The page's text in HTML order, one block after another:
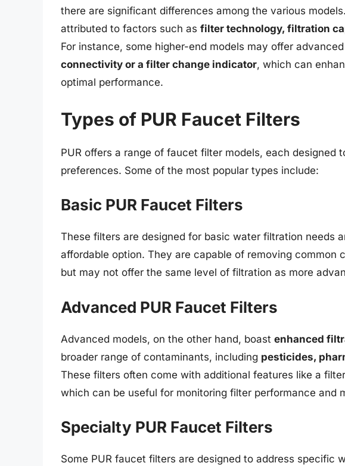
there are significant differences among the various
attributed to factors such as filter technology, filtration
For instance, some higher-end models may offer
connectivity or a filter change indicator, which can
optimal performance.
Types of PUR Faucet Filters
PUR offers a range of faucet filter models, each designed
preferences. Some of the most popular types include:
Basic PUR Faucet Filters
These filters are designed for basic water filtration needs
affordable option. They are capable of removing common
but may not offer the same level of filtration as more
Advanced PUR Faucet Filters
Advanced models, on the other hand, boast enhanced
broader range of contaminants, including pesticides,
These filters often come with additional features like a
which can be useful for monitoring filter performance and
Specialty PUR Faucet Filters
Some PUR faucet filters are designed to address specific